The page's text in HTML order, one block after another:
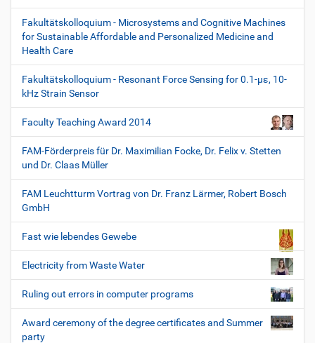
Fakultätskolloquium - Microsystems and Cognitive Machines
for Sustainable Affordable and Personalized Medicine and
Health Care
Fakultätskolloquium - Resonant Force Sensing for 0.1-µε, 10-
kHz Strain Sensor
Faculty Teaching Award 2014
FAM-Förderpreis für Dr. Maximilian Focke, Dr. Felix v. Stetten
und Dr. Claas Müller
FAM Leuchtturm Vortrag von Dr. Franz Lärmer, Robert Bosch
GmbH
Fast wie lebendes Gewebe
Electricity from Waste Water
Ruling out errors in computer programs
Award ceremony of the degree certificates and Summer
party